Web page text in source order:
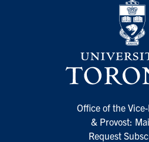
Office of the
& Provost:
Request